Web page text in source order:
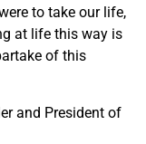
to take our life,
at life this way is
of this
and President of